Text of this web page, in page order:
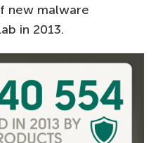
new malware
in 2013.